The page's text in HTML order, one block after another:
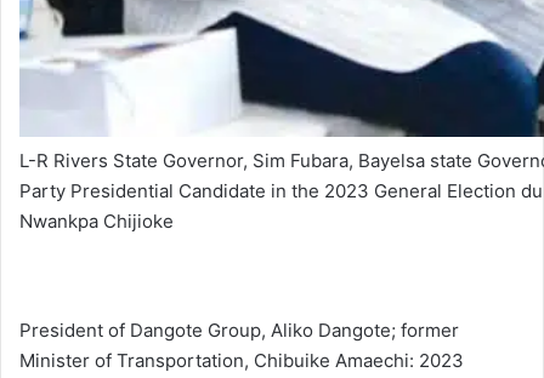
L-R Rivers State Governor, Sim Fubara, Bayelsa state
Party Presidential Candidate in the 2023 General Election
Nwankpa Chijioke
President of Dangote Group, Aliko Dangote; former
Minister of Transportation, Chibuike Amaechi: 2023